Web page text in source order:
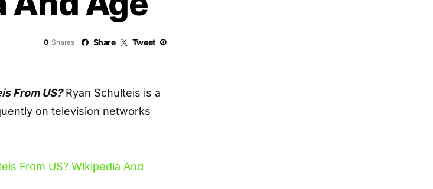
0 Shares Share Tweet
From US? Ryan Schulteis is a
on television networks